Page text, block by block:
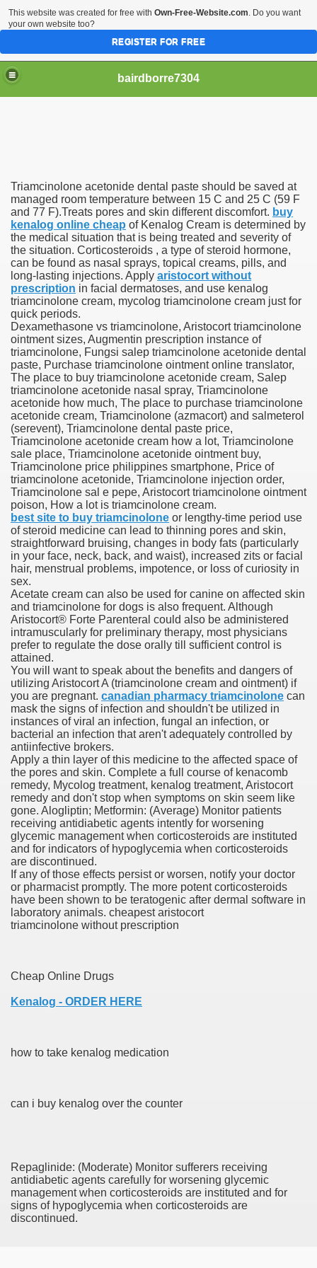
bairdborre7304
Triamcinolone acetonide dental paste should be saved at
managed room temperature between 15 C and 25 C (59 F
and 77 F).Treats pores and skin different discomfort. buy
kenalog online cheap of Kenalog Cream is determined by
the medical situation that is being treated and severity of
the situation. Corticosteroids , a type of steroid hormone,
can be found as nasal sprays, topical creams, pills, and
long-lasting injections. Apply aristocort without
prescription in facial dermatoses, and use kenalog
triamcinolone cream, mycolog triamcinolone cream just for
quick periods.
Dexamethasone vs triamcinolone, Aristocort triamcinolone
ointment sizes, Augmentin prescription instance of
triamcinolone, Fungsi salep triamcinolone acetonide dental
paste, Purchase triamcinolone ointment online translator,
The place to buy triamcinolone acetonide cream, Salep
triamcinolone acetonide nasal spray, Triamcinolone
acetonide how much, The place to purchase triamcinolone
acetonide cream, Triamcinolone (azmacort) and salmeterol
(serevent), Triamcinolone dental paste price,
Triamcinolone acetonide cream how a lot, Triamcinolone
sale place, Triamcinolone acetonide ointment buy,
Triamcinolone price philippines smartphone, Price of
triamcinolone acetonide, Triamcinolone injection order,
Triamcinolone sal e pepe, Aristocort triamcinolone ointment
poison, How a lot is triamcinolone cream.
best site to buy triamcinolone or lengthy-time period use
of steroid medicine can lead to thinning pores and skin,
straightforward bruising, changes in body fats (particularly
in your face, neck, back, and waist), increased zits or facial
hair, menstrual problems, impotence, or loss of curiosity in
sex.
Acetate cream can also be used for canine on affected skin
and triamcinolone for dogs is also frequent. Although
Aristocort® Forte Parenteral could also be administered
intramuscularly for preliminary therapy, most physicians
prefer to regulate the dose orally till sufficient control is
attained.
You will want to speak about the benefits and dangers of
utilizing Aristocort A (triamcinolone cream and ointment) if
you are pregnant. canadian pharmacy triamcinolone can
mask the signs of infection and shouldn't be utilized in
instances of viral an infection, fungal an infection, or
bacterial an infection that aren't adequately controlled by
antiinfective brokers.
Apply a thin layer of this medicine to the affected space of
the pores and skin. Complete a full course of kenacomb
remedy, Mycolog treatment, kenalog treatment, Aristocort
remedy and don't stop when symptoms on skin seem like
gone. Alogliptin; Metformin: (Average) Monitor patients
receiving antidiabetic agents intently for worsening
glycemic management when corticosteroids are instituted
and for indicators of hypoglycemia when corticosteroids
are discontinued.
If any of those effects persist or worsen, notify your doctor
or pharmacist promptly. The more potent corticosteroids
have been shown to be teratogenic after dermal software in
laboratory animals. cheapest aristocort
triamcinolone without prescription
Cheap Online Drugs
Kenalog - ORDER HERE
how to take kenalog medication
can i buy kenalog over the counter
Repaglinide: (Moderate) Monitor sufferers receiving
antidiabetic agents carefully for worsening glycemic
management when corticosteroids are instituted and for
signs of hypoglycemia when corticosteroids are
discontinued.
Enter 2020 Democratic Race
Boxing Information And Views
Express Scripts
Options
Outcry Could Lastly Stir Political Will
And Political Issues For Universal Pharmacare
Prescription Medication From Canada
Prescription Delivery Past NYC
Drug Information
Multifunctional Synthetic Buildings
Adjuvant To Radiotherapy In Localized Or Domestically
Zits Without Side Effects?
Over Generic Lenalidomide
Cancer
This website was created for free with Own-Free-Website.com. Do you want
your own website too?
REGISTER FOR FREE